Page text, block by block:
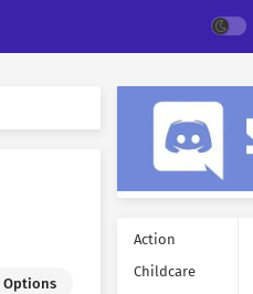
Options
Action
Childcare